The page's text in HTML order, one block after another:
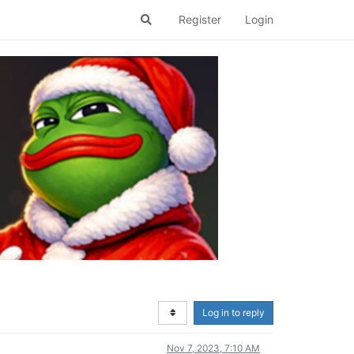
Register Login
Log in to reply
Nov 7, 2023, 7:10 AM